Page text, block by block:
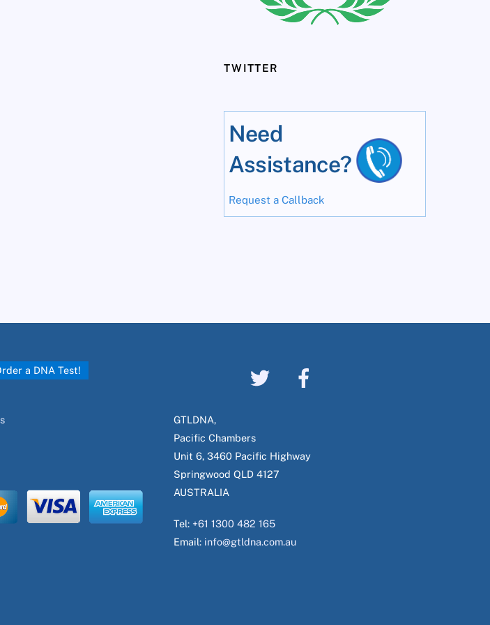
TWITTER
Need
Assistance?
Request a Callback
a DNA Test!
GTLDNA,
Pacific Chambers
Unit 6, 3460 Pacific Highway
Springwood QLD 4127
AUSTRALIA
Tel: +61 1300 482 165
Email: info@gtldna.com.au